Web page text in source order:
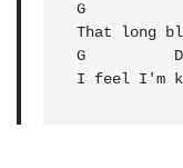
That long
G
I feel I'm